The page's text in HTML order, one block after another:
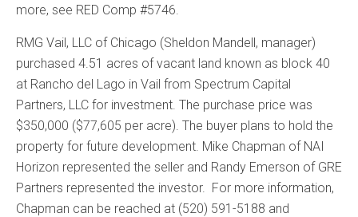
more, see RED Comp #5746.
RMG Vail, LLC of Chicago (Sheldon Mandell, manager)
purchased 4.51 acres of vacant land known as block 40
at Rancho del Lago in Vail from Spectrum Capital
Partners, LLC for investment. The purchase price was
$350,000 ($77,605 per acre). The buyer plans to hold the
property for future development. Mike Chapman of NAI
Horizon represented the seller and Randy Emerson of GRE
Partners represented the investor. For more information,
Chapman can be reached at (520) 591-5188 and